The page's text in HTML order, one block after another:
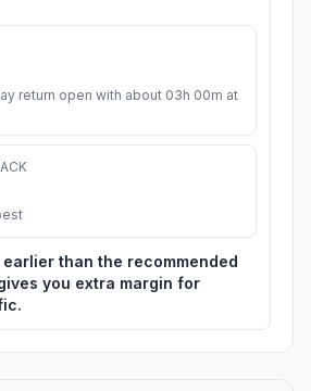
return open with about 03h 00m at
than the recommended
you extra margin for